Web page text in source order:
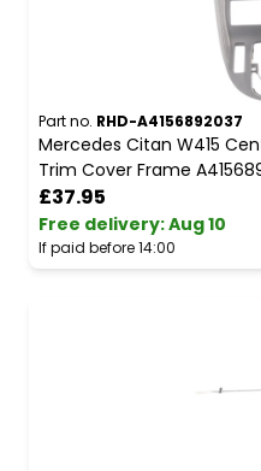
Part no. RHD-A4156892037
Mercedes Citan W415
Trim Cover Frame
£37.95
Free delivery:Aug 10
If paid before 14:00